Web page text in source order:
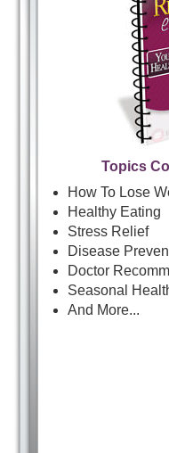
Topics
How To Lose
Healthy Eating
Stress Relief
Disease
Doctor
Seasonal
And More...